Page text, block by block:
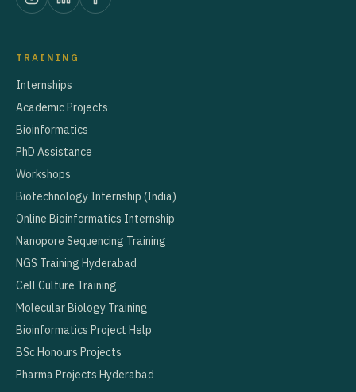
TRAINING
Internships
Academic Projects
Bioinformatics
PhD Assistance
Workshops
Biotechnology Internship (India)
Online Bioinformatics Internship
Nanopore Sequencing Training
NGS Training Hyderabad
Cell Culture Training
Molecular Biology Training
Bioinformatics Project Help
BSc Honours Projects
Pharma Projects Hyderabad